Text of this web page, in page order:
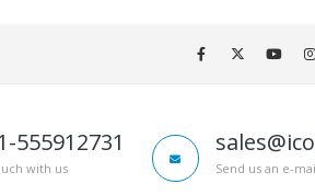
555912731
with us Send us an e-